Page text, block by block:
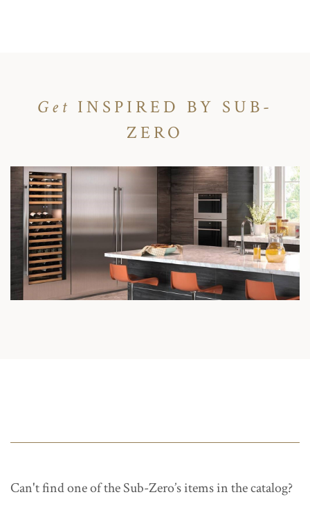
Get INSPIRED BY SUB-
ZERO
Can't find one of the Sub-Zero’s items in the catalog?